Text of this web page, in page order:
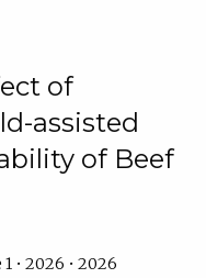
of
assisted
of Beef
• 2026 • 2026